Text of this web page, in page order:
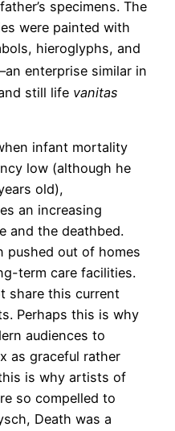
specimens. The
were painted with
hieroglyphs, and
enterprise similar in
still life vanitas
infant mortality
low (although he
old),
an increasing
and the deathbed.
pushed out of homes
term care facilities.
share this current
Perhaps this is why
audiences to
as graceful rather
is why artists of
so compelled to
Death was a